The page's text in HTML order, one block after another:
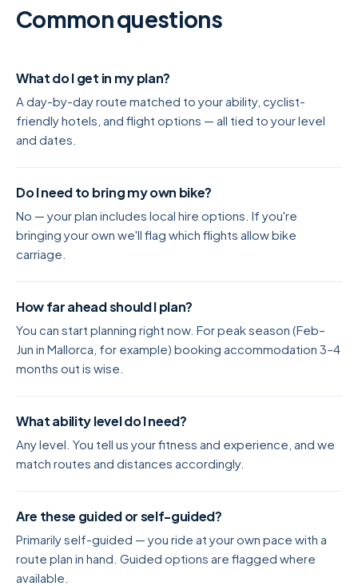
Common questions
What do I get in my plan?
A day-by-day route matched to your ability, cyclist-
friendly hotels, and flight options — all tied to your level
and dates.
Do I need to bring my own bike?
No — your plan includes local hire options. If you're
bringing your own we'll flag which flights allow bike
carriage.
How far ahead should I plan?
You can start planning right now. For peak season (Feb–
Jun in Mallorca, for example) booking accommodation 3–4
months out is wise.
What ability level do I need?
Any level. You tell us your fitness and experience, and we
match routes and distances accordingly.
Are these guided or self-guided?
Primarily self-guided — you ride at your own pace with a
route plan in hand. Guided options are flagged where
available.